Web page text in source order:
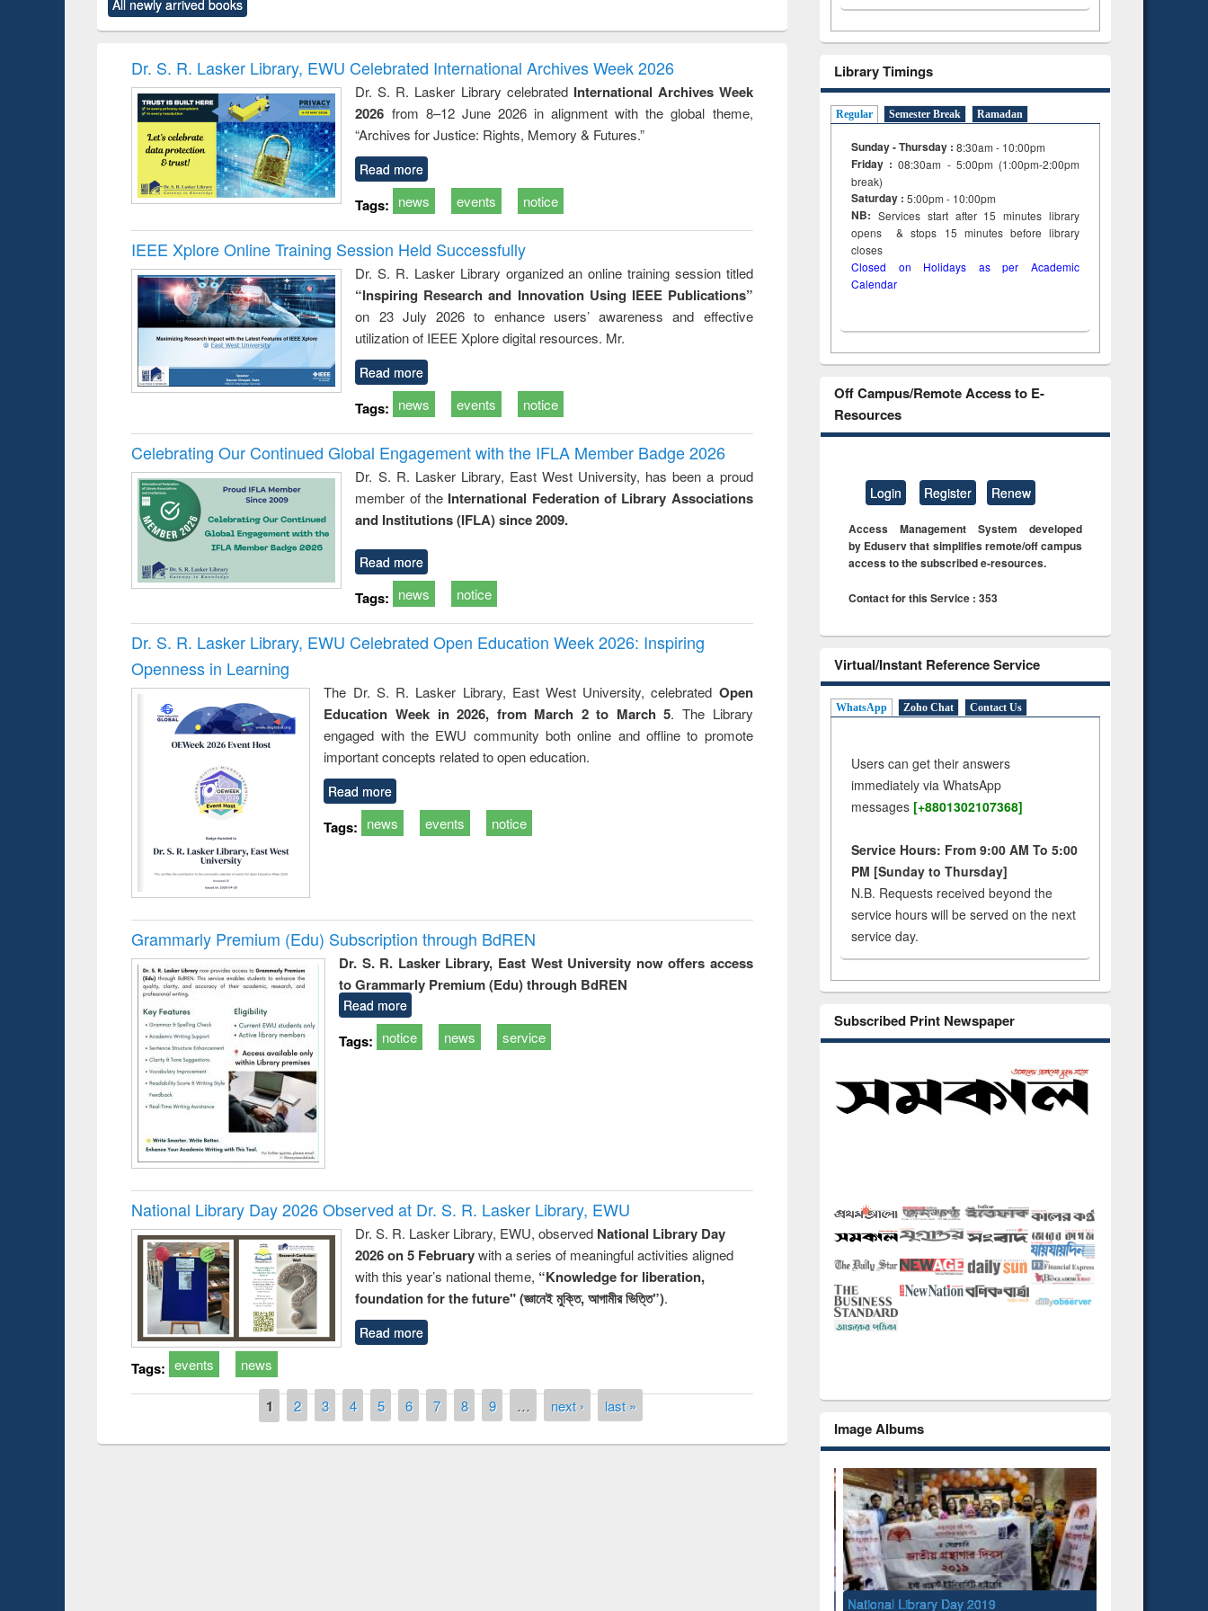
original content):
Power electronics
original content):
Victimology
and report writing
: a practical
approach to
business &
technical
communication
treatment and
reuse
engineering
All newly arrived books
Dr. S. R. Lasker Library, EWU Celebrated International Archives Week 2026
Dr. S. R. Lasker Library celebrated International Archives Week
2026 from 8–12 June 2026 in alignment with the global theme,
“Archives for Justice: Rights, Memory & Futures.”
Read more
Tags: news events notice
IEEE Xplore Online Training Session Held Successfully
Dr. S. R. Lasker Library organized an online training session titled
“Inspiring Research and Innovation Using IEEE Publications”
on 23 July 2026 to enhance users’ awareness and effective
utilization of IEEE Xplore digital resources. Mr.
Read more
Tags: news events notice
Celebrating Our Continued Global Engagement with the IFLA Member Badge 2026
Dr. S. R. Lasker Library, East West University, has been a proud
member of the International Federation of Library Associations
and Institutions (IFLA) since 2009.
Read more
Tags: news notice
Dr. S. R. Lasker Library, EWU Celebrated Open Education Week 2026: Inspiring
Openness in Learning
The Dr. S. R. Lasker Library, East West University, celebrated Open
Education Week in 2026, from March 2 to March 5. The Library
engaged with the EWU community both online and offline to promote
important concepts related to open education.
Read more
Tags: news events notice
Grammarly Premium (Edu) Subscription through BdREN
Dr. S. R. Lasker Library, East West University now offers access
to Grammarly Premium (Edu) through BdREN
Read more
Tags: notice news service
National Library Day 2026 Observed at Dr. S. R. Lasker Library, EWU
Dr. S. R. Lasker Library, EWU, observed National Library Day
2026 on 5 Februarywith a series of meaningful activities aligned
with this year’s national theme, “Knowledge for liberation,
foundation for the future" (জ্ঞানেই মুক্তি, আগামীর ভিত্তি”).
Read more
Tags: events news
1 2 3 4 5 6 7 8 9 … next › last »
Library Timings
Regular Semester Break Ramadan
Sunday - Thursday : 8:30am - 10:00pm
Friday :08:30am - 5:00pm (1:00pm-2:00pm
break)
Saturday : 5:00pm - 10:00pm
NB: Services start after 15minuteslibrary
opens & stops 15 minutes before library
closes
Closed on Holidays as per Academic
Calendar
Off Campus/Remote Access to E-
Resources
Login Register Renew
Access Management System developed
by Eduserv that simplifies remote/off campus
access to the subscribed e-resources.
Contact for this Service : 353
Virtual/Instant Reference Service
WhatsApp Zoho Chat Contact Us
Users can get their answers
immediately via WhatsApp
messages [+8801302107368]
Service Hours: From 9:00 AM To 5:00
PM [Sunday to Thursday]
N.B. Requests received beyond the
service hours will be served on the next
service day.
Subscribed Print Newspaper
Image Albums
National Library Day 2019